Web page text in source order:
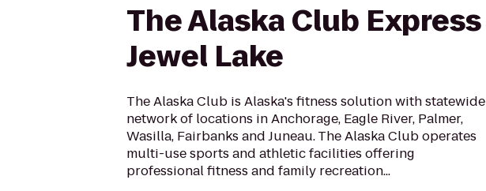
The Alaska Club Express
Jewel Lake
The Alaska Club is Alaska's fitness solution with statewide
network of locations in Anchorage, Eagle River, Palmer,
Wasilla, Fairbanks and Juneau. The Alaska Club operates
multi-use sports and athletic facilities offering
professional fitness and family recreation...